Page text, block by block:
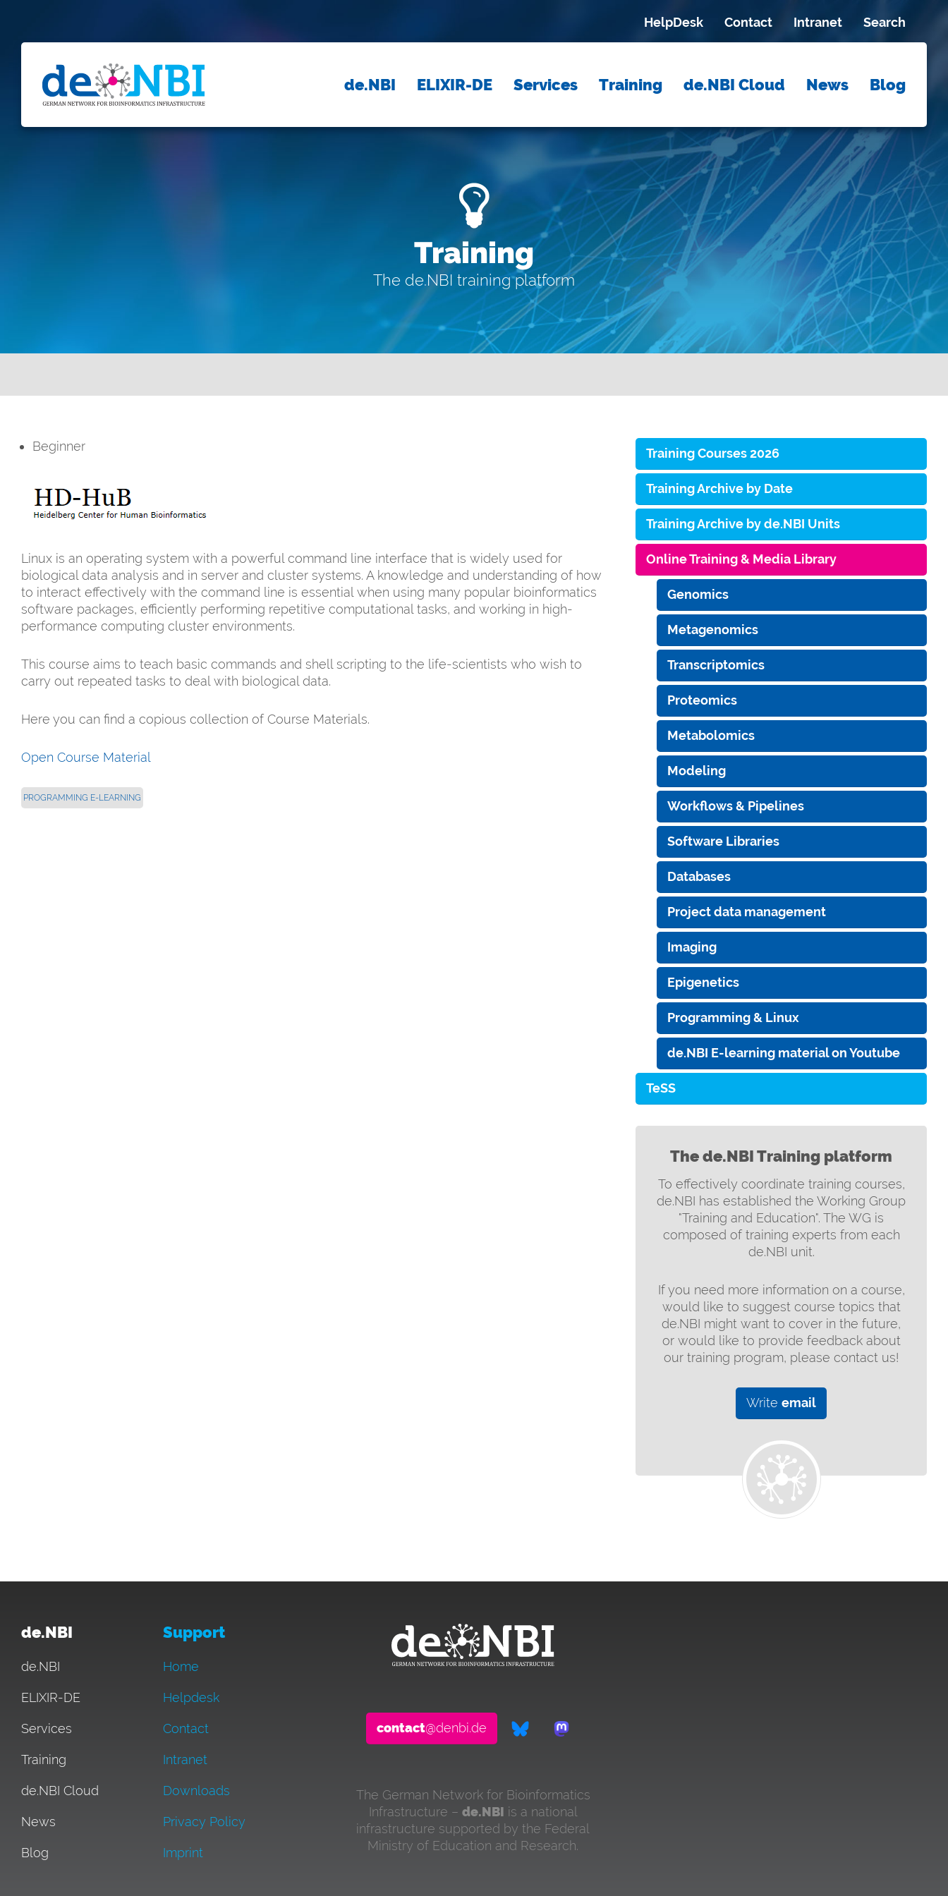
HelpDesk Contact Intranet Search
de.NBI ELIXIR-DE Services Training de.NBI Cloud News Blog
Training
The de.NBI training platform
Beginner
Linux is an operating system with a powerful command line interface that is widely used for
biological data analysis and in server and cluster systems. A knowledge and understanding of how
to interact effectively with the command line is essential when using many popular bioinformatics
software packages, efficiently performing repetitive computational tasks, and working in high-
performance computing cluster environments.
This course aims to teach basic commands and shell scripting to the life-scientists who wish to
carry out repeated tasks to deal with biological data.
Here you can find a copious collection of Course Materials.
Open Course Material
PROGRAMMING E-LEARNING
Training Courses 2026
Training Archive by Date
Training Archive by de.NBI Units
Online Training & Media Library
Genomics
Metagenomics
Transcriptomics
Proteomics
Metabolomics
Modeling
Workflows & Pipelines
Software Libraries
Databases
Project data management
Imaging
Epigenetics
Programming & Linux
de.NBI E-learning material on Youtube
TeSS
The de.NBI Training platform
To effectively coordinate training courses,
de.NBI has established the Working Group
"Training and Education". The WG is
composed of training experts from each
de.NBI unit.
If you need more information on a course,
would like to suggest course topics that
de.NBI might want to cover in the future,
or would like to provide feedback about
our training program, please contact us!
Write email
de.NBI
de.NBI
ELIXIR-DE
Services
Training
de.NBI Cloud
News
Blog
Support
Home
Helpdesk
Contact
Intranet
Downloads
Privacy Policy
Imprint
contact@denbi.de
The German Network for Bioinformatics
Infrastructure – de.NBI is a national
infrastructure supported by the Federal
Ministry of Education and Research.